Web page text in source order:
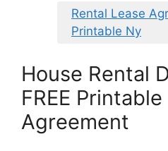
Rental Lease
Printable Ny
House Rental
FREE
Agreement